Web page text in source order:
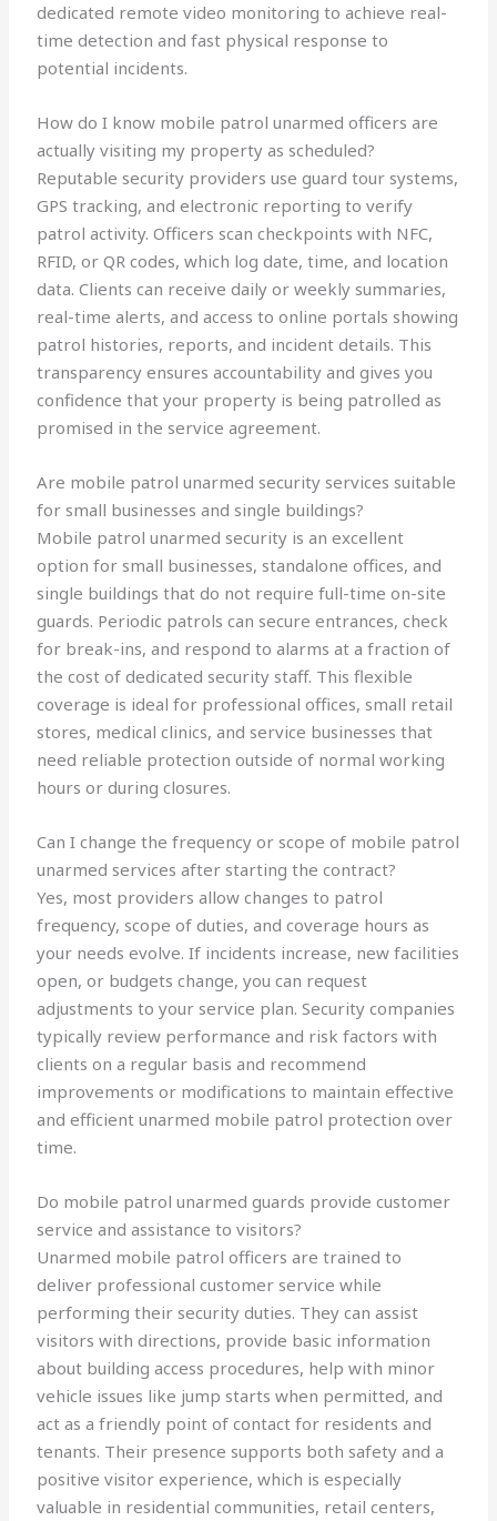
dedicated remote video monitoring to achieve real-
time detection and fast physical response to
potential incidents.
How do I know mobile patrol unarmed officers are
actually visiting my property as scheduled?
Reputable security providers use guard tour systems,
GPS tracking, and electronic reporting to verify
patrol activity. Officers scan checkpoints with NFC,
RFID, or QR codes, which log date, time, and location
data. Clients can receive daily or weekly summaries,
real-time alerts, and access to online portals showing
patrol histories, reports, and incident details. This
transparency ensures accountability and gives you
confidence that your property is being patrolled as
promised in the service agreement.
Are mobile patrol unarmed security services suitable
for small businesses and single buildings?
Mobile patrol unarmed security is an excellent
option for small businesses, standalone offices, and
single buildings that do not require full-time on-site
guards. Periodic patrols can secure entrances, check
for break-ins, and respond to alarms at a fraction of
the cost of dedicated security staff. This flexible
coverage is ideal for professional offices, small retail
stores, medical clinics, and service businesses that
need reliable protection outside of normal working
hours or during closures.
Can I change the frequency or scope of mobile patrol
unarmed services after starting the contract?
Yes, most providers allow changes to patrol
frequency, scope of duties, and coverage hours as
your needs evolve. If incidents increase, new facilities
open, or budgets change, you can request
adjustments to your service plan. Security companies
typically review performance and risk factors with
clients on a regular basis and recommend
improvements or modifications to maintain effective
and efficient unarmed mobile patrol protection over
time.
Do mobile patrol unarmed guards provide customer
service and assistance to visitors?
Unarmed mobile patrol officers are trained to
deliver professional customer service while
performing their security duties. They can assist
visitors with directions, provide basic information
about building access procedures, help with minor
vehicle issues like jump starts when permitted, and
act as a friendly point of contact for residents and
tenants. Their presence supports both safety and a
positive visitor experience, which is especially
valuable in residential communities, retail centers,